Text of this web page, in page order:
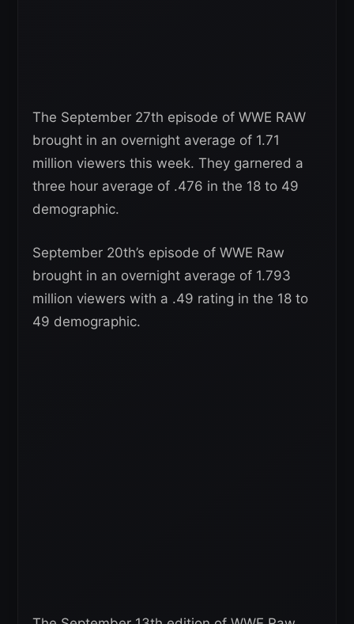
The September 27th episode of WWE RAW
brought in an overnight average of 1.71
million viewers this week. They garnered a
three hour average of .476 in the 18 to 49
demographic.
September 20th’s episode of WWE Raw
brought in an overnight average of 1.793
million viewers with a .49 rating in the 18 to
49 demographic.